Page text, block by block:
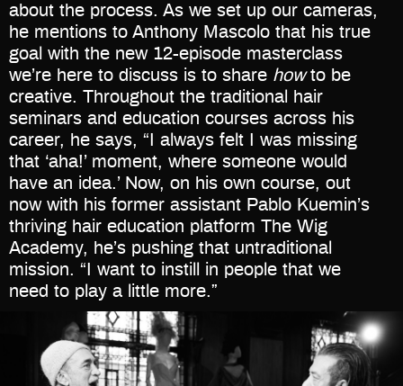
about the process. As we set up our cameras,
he mentions to Anthony Mascolo that his true
goal with the new 12-episode masterclass
we’re here to discuss is to share howto be
creative. Throughout the traditional hair
seminars and education courses across his
career, he says, “I always felt I was missing
that ‘aha!’ moment, where someone would
have an idea.’ Now, on his own course, out
now with his former assistant Pablo Kuemin’s
thriving hair education platform The Wig
Academy, he’s pushing that untraditional
mission. “I want to instill in people that we
need to play a little more.”